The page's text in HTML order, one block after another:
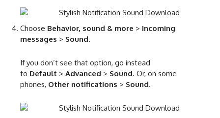
Choose Behavior, sound & more > Incoming
messages > Sound.
If you don’t see that option, go instead
to Default > Advanced > Sound. Or, on some
phones, Other notifications > Sound.